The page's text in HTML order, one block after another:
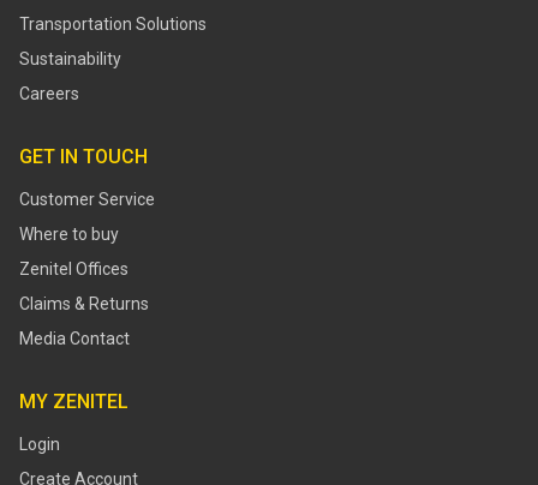
Transportation Solutions
Sustainability
Careers
GET IN TOUCH
Customer Service
Where to buy
Zenitel Offices
Claims & Returns
Media Contact
MY ZENITEL
Login
Create Account